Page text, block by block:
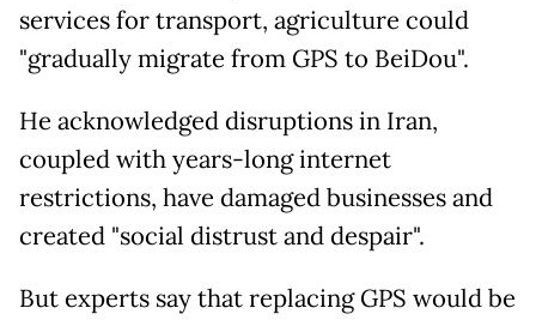
services for transport, agriculture could
"gradually migrate from GPS to BeiDou".
He acknowledged disruptions in Iran,
coupled with years-long internet
restrictions, have damaged businesses and
created "social distrust and despair".
But experts say that replacing GPS would be